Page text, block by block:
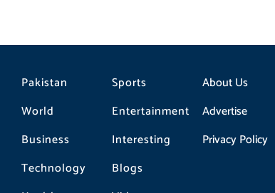
Pakistan
World
Business
Technology
Sports
Entertainment
Interesting
Blogs
About Us
Advertise
Privacy Policy